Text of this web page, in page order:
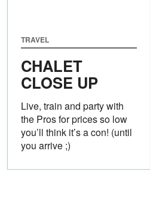
TRAVEL
CHALET
CLOSE UP
Live, train and party with
the Pros for prices so low
you’ll think it’s a con! (until
you arrive ;)